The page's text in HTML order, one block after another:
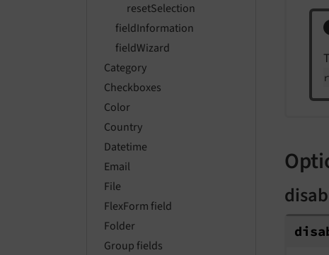
resetSelection
fieldInformation
fieldWizard
Category
Checkboxes
Color
Country
Datetime
Email
File
FlexForm field
Folder
Group fields